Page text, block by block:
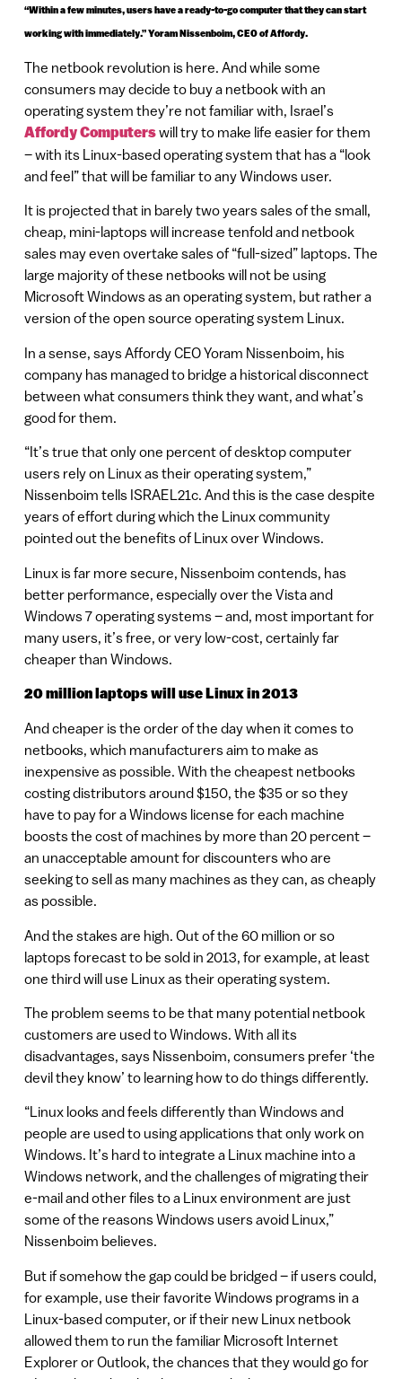
“Within a few minutes, users have a ready-to-go computer that they can start
working with immediately.” Yoram Nissenboim, CEO of Affordy.
The netbook revolution is here. And while some
consumers may decide to buy a netbook with an
operating system they’re not familiar with, Israel’s
Affordy Computerswill try to make life easier for them
– with its Linux-based operating system that has a “look
and feel” that will be familiar to any Windows user.
It is projected that in barely two years sales of the small,
cheap, mini-laptops will increase tenfold and netbook
sales may even overtake sales of “full-sized” laptops. The
large majority of these netbooks will not be using
Microsoft Windows as an operating system, but rather a
version of the open source operating system Linux.
In a sense, says Affordy CEO Yoram Nissenboim, his
company has managed to bridge a historical disconnect
between what consumers think they want, and what’s
good for them.
“It’s true that only one percent of desktop computer
users rely on Linux as their operating system,”
Nissenboim tells ISRAEL21c. And this is the case despite
years of effort during which the Linux community
pointed out the benefits of Linux over Windows.
Linux is far more secure, Nissenboim contends, has
better performance, especially over the Vista and
Windows 7 operating systems – and, most important for
many users, it’s free, or very low-cost, certainly far
cheaper than Windows.
20 million laptops will use Linux in 2013
And cheaper is the order of the day when it comes to
netbooks, which manufacturers aim to make as
inexpensive as possible. With the cheapest netbooks
costing distributors around $150, the $35 or so they
have to pay for a Windows license for each machine
boosts the cost of machines by more than 20 percent –
an unacceptable amount for discounters who are
seeking to sell as many machines as they can, as cheaply
as possible.
And the stakes are high. Out of the 60 million or so
laptops forecast to be sold in 2013, for example, at least
one third will use Linux as their operating system.
The problem seems to be that many potential netbook
customers are used to Windows. With all its
disadvantages, says Nissenboim, consumers prefer ‘the
devil they know’ to learning how to do things differently.
“Linux looks and feels differently than Windows and
people are used to using applications that only work on
Windows. It’s hard to integrate a Linux machine into a
Windows network, and the challenges of migrating their
e-mail and other files to a Linux environment are just
some of the reasons Windows users avoid Linux,”
Nissenboim believes.
But if somehow the gap could be bridged – if users could,
for example, use their favorite Windows programs in a
Linux-based computer, or if their new Linux netbook
allowed them to run the familiar Microsoft Internet
Explorer or Outlook, the chances that they would go for